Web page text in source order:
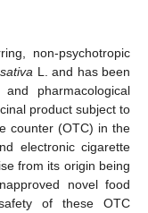
non-psychotropic
L. and has been
pharmacological
product subject to
counter (OTC) in the
electronic cigarette
from its origin being
novel food
of these OTC